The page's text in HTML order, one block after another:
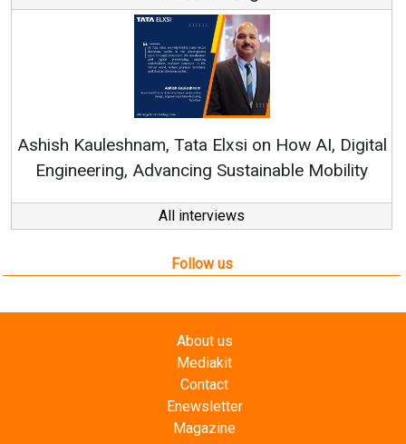
Continuous Innovation is Fundamental to
All interviews
Follow us
About us
Mediakit
Contact
Enewsletter
Magazine